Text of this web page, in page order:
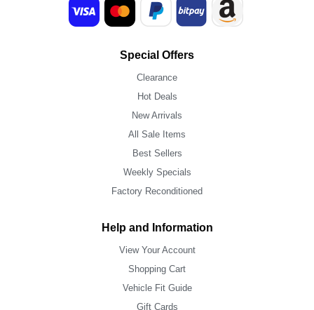
Special Offers
Clearance
Hot Deals
New Arrivals
All Sale Items
Best Sellers
Weekly Specials
Factory Reconditioned
Help and Information
View Your Account
Shopping Cart
Vehicle Fit Guide
Gift Cards